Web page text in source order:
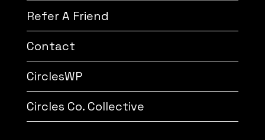
Refer A Friend
Contact
CirclesWP
Circles Co. Collective